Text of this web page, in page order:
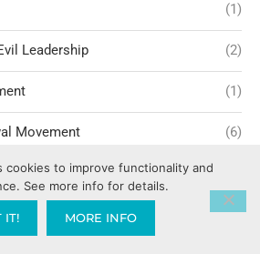
(1)
Leadership (2)
(1)
Movement (6)
Rescue (2)
cookies to improve functionality and
See more info for details.
IT! MORE INFO